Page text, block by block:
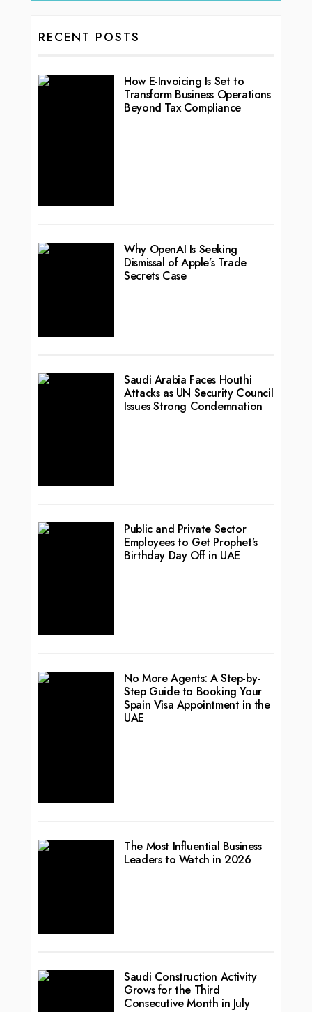
RECENT POSTS
How E-Invoicing Is Set to
Transform Business Operations
Beyond Tax Compliance
Why OpenAI Is Seeking
Dismissal of Apple’s Trade
Secrets Case
Saudi Arabia Faces Houthi
Attacks as UN Security Council
Issues Strong Condemnation
Public and Private Sector
Employees to Get Prophet’s
Birthday Day Off in UAE
No More Agents: A Step-by-
Step Guide to Booking Your
Spain Visa Appointment in the
UAE
The Most Influential Business
Leaders to Watch in 2026
Saudi Construction Activity
Grows for the Third
Consecutive Month in July